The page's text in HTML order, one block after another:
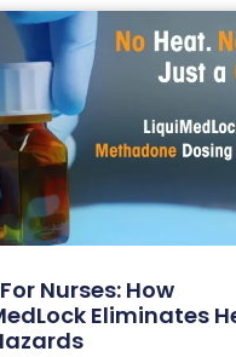
Nurses: How
Eliminates